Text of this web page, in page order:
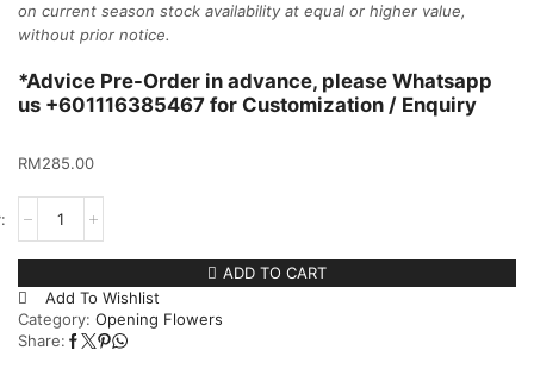
on current season stock availability at equal or higher value,
without prior notice.
*Advice Pre-Order in advance, please Whatsapp
us +601116385467 for Customization / Enquiry
RM285.00
ADD TO CART
Add To Wishlist
Category: Opening Flowers
Share: